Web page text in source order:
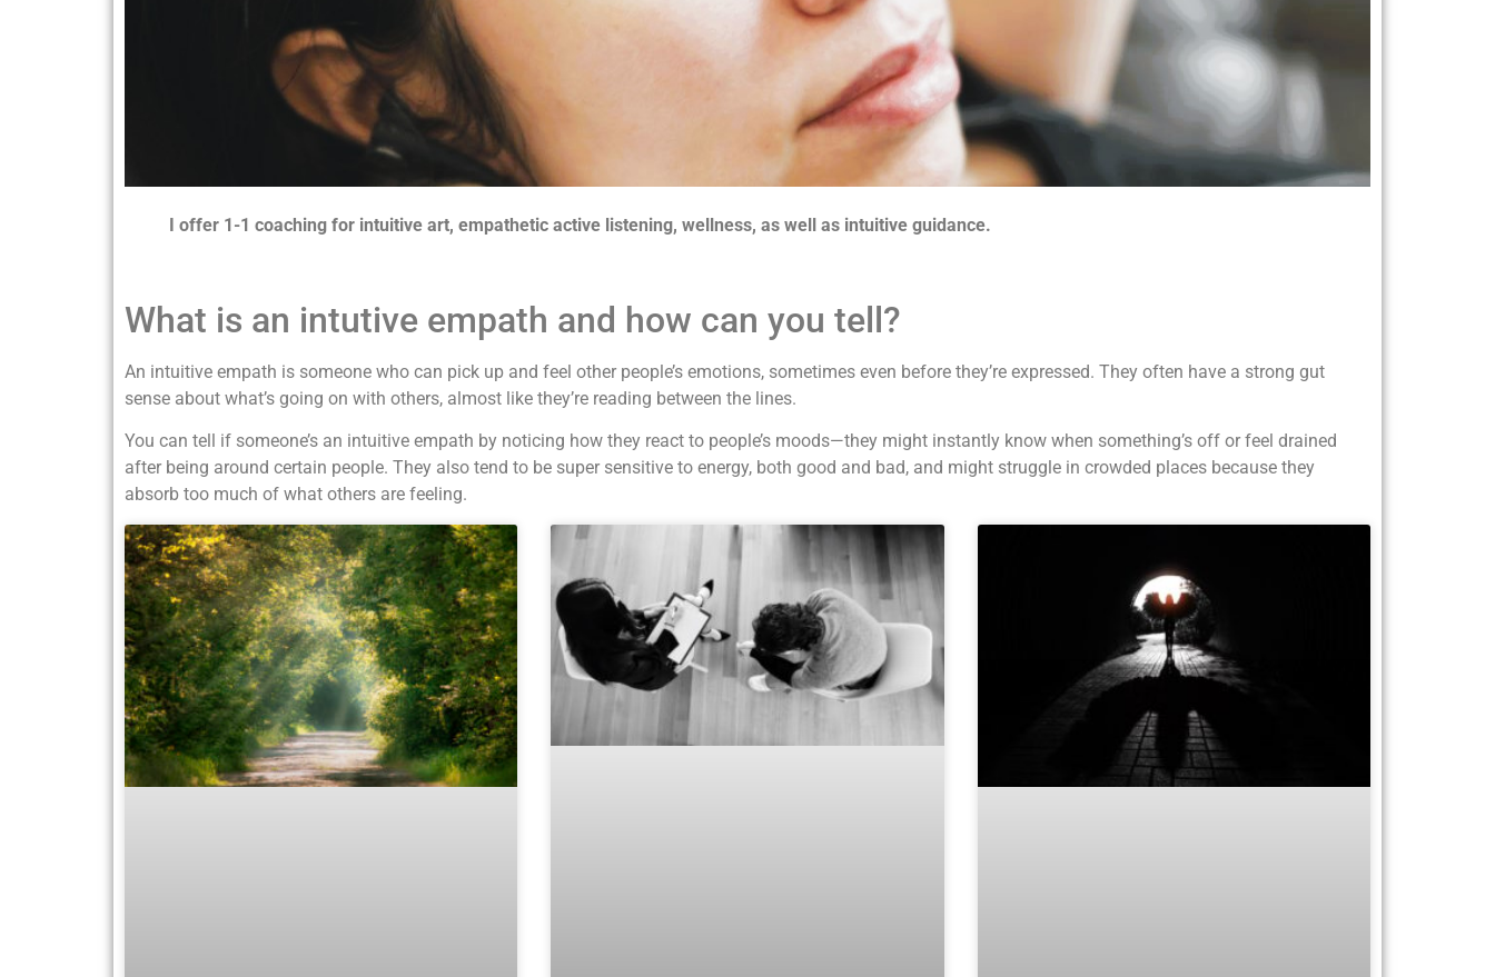
I offer 1-1 coaching for intuitive art, empathetic active listening, wellness, as well as intuitive guidance.
What is an intutive empath and how can you tell?
An intuitive empath is someone who can pick up and feel other people’s emotions, sometimes even before they’re expressed. They often have a strong gut
sense about what’s going on with others, almost like they’re reading between the lines.
You can tell if someone’s an intuitive empath by noticing how they react to people’s moods—they might instantly know when something’s off or feel drained
after being around certain people. They also tend to be super sensitive to energy, both good and bad, and might struggle in crowded places because they
absorb too much of what others are feeling.